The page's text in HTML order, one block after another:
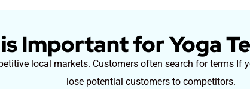
is Important for Yoga
local markets. Customers often search for terms If
lose potential customers to competitors.